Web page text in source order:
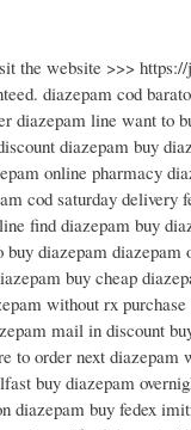
the website >>>
diazepam cod
diazepam line want to
diazepam buy
online pharmacy
cod saturday
find diazepam buy
diazepam
buy cheap
without rx
mail in discount
to order next
buy diazepam
diazepam buy fedex